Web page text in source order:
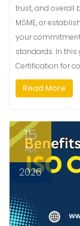
trust, and overall
MSME, or
your
standards. In this
Certification for
Read More
15
Apr
2026